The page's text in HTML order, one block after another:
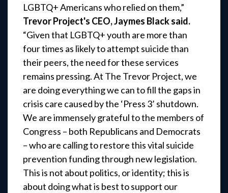
LGBTQ+ Americans who relied on them,”
Trevor Project's CEO, Jaymes Black said.
“Given that LGBTQ+ youth are more than
four times as likely to attempt suicide than
their peers, the need for these services
remains pressing. At The Trevor Project, we
are doing everything we can to fill the gaps in
crisis care caused by the ‘Press 3’ shutdown.
We are immensely grateful to the members of
Congress – both Republicans and Democrats
– who are calling to restore this vital suicide
prevention funding through new legislation.
This is not about politics, or identity; this is
about doing what is best to support our